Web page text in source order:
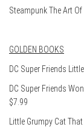
Steampunk The Art
GOLDEN BOOKS
DC Super Friends
DC Super Friends
$7.99
Little Grumpy Cat